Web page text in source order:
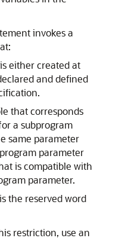
invokes a
either created at
and defined
that corresponds
a subprogram
same parameter
parameter
is compatible with
parameter.
the reserved word
restriction, use an